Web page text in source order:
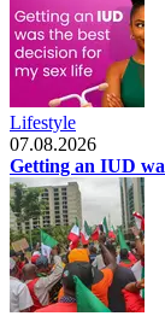
Lifestyle
07.08.2026
Getting an IUD